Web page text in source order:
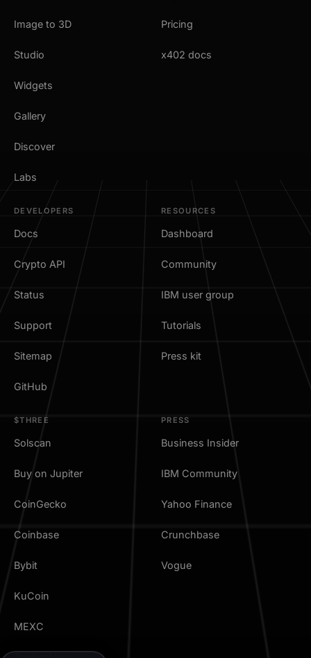
Image to 3D
Studio
Widgets
Gallery
Discover
Labs
Pricing
x402 docs
DEVELOPERS
Docs
Crypto API
Status
Support
Sitemap
GitHub
RESOURCES
Dashboard
Community
IBM user group
Tutorials
Press kit
$THREE
Solscan
Buy on Jupiter
CoinGecko
Coinbase
Bybit
KuCoin
MEXC
PRESS
Business Insider
IBM Community
Yahoo Finance
Crunchbase
Vogue